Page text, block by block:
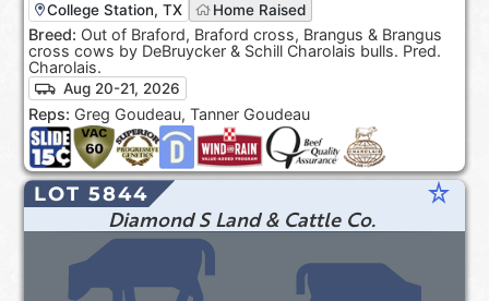
College Station, TX Home Raised
Breed: Out of Braford, Braford cross, Brangus & Brangus
cross cows by DeBruycker & Schill Charolais bulls. Pred.
Charolais.
Aug 20-21, 2026
Reps: Greg Goudeau, Tanner Goudeau
LOT 5844 star_rate
Diamond S Land & Cattle Co.